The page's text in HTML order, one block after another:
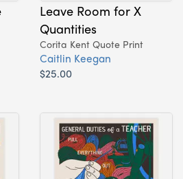
Leave Room for X
Quantities
Corita Kent Quote Print
Caitlin Keegan
$25.00